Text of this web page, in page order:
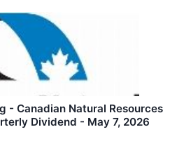
- Canadian Natural Resources
Dividend - May 7, 2026